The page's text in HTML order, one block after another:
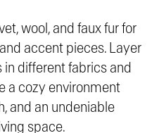
wool, and faux fur for
accent pieces. Layer
in different fabrics and
a cozy environment
and an undeniable
space.